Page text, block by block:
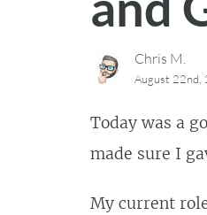
Chris M.
August 22nd,
Today was a
made sure I
My current